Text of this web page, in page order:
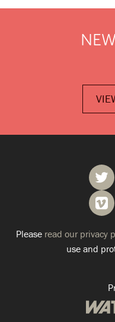
Please read our privacy
use and